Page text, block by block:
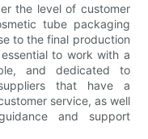
the level of customer
tube packaging
to the final production
to work with a
and dedicated to
that have a
service, as well
and support